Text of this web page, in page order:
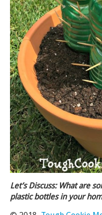
Let’s Discuss: What are
plastic bottles in your